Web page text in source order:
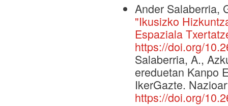
Ander Salaberria,
"Ikusizko
Espaziala
https://doi.org/
Salaberria, A.,
ereduetan Kanpo
IkerGazte.
https://doi.org/